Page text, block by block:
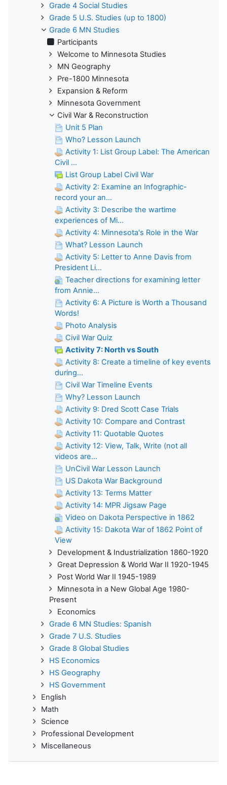
Grade 4 Social Studies
Grade 5 U.S. Studies (up to 1800)
Grade 6 MN Studies
Participants
Welcome to Minnesota Studies
MN Geography
Pre-1800 Minnesota
Expansion & Reform
Minnesota Government
Civil War & Reconstruction
Unit 5 Plan
Who? Lesson Launch
Activity 1: List Group Label: The American
Civil ...
List Group Label Civil War
Activity 2: Examine an Infographic-
record your an...
Activity 3: Describe the wartime
experiences of Mi...
Activity 4: Minnesota's Role in the War
What? Lesson Launch
Activity 5: Letter to Anne Davis from
President Li...
Teacher directions for examining letter
from Annie...
Activity 6: A Picture is Worth a Thousand
Words!
Photo Analysis
Civil War Quiz
Activity 7: North vs South
Activity 8: Create a timeline of key events
during...
Civil War Timeline Events
Why? Lesson Launch
Activity 9: Dred Scott Case Trials
Activity 10: Compare and Contrast
Activity 11: Quotable Quotes
Activity 12: View, Talk, Write (not all
videos are...
UnCivil War Lesson Launch
US Dakota War Background
Activity 13: Terms Matter
Activity 14: MPR Jigsaw Page
Video on Dakota Perspective in 1862
Activity 15: Dakota War of 1862 Point of
View
Development & Industrialization 1860-1920
Great Depression & World War II 1920-1945
Post World War II 1945-1989
Minnesota in a New Global Age 1980-
Present
Economics
Grade 6 MN Studies: Spanish
Grade 7 U.S. Studies
Grade 8 Global Studies
HS Economics
HS Geography
HS Government
English
Math
Science
Professional Development
Miscellaneous